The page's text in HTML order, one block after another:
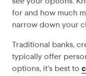
for and how much
narrow down your
Traditional banks,
typically offer
options, it’s best to